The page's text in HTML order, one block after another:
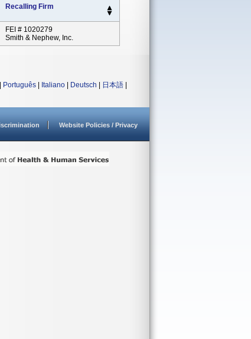
Recalling Firm
FEI # 1020279
Smith & Nephew, Inc.
Português Italiano Deutsch 日本語
Website Policies / Privacy